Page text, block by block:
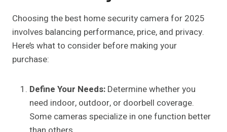
Choosing the best home security camera for 2025
involves balancing performance, price, and privacy.
Here’s what to consider before making your
purchase:
Define Your Needs: Determine whether you
need indoor, outdoor, or doorbell coverage.
Some cameras specialize in one function better